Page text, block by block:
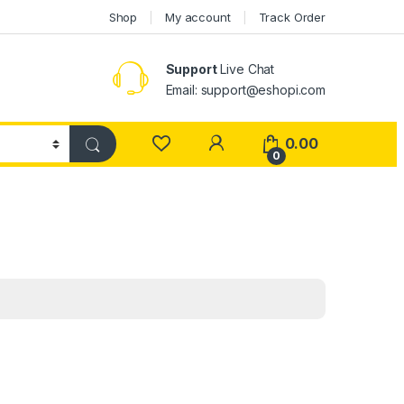
Shop My account Track Order
SupportLive Chat
Email: support@eshopi.com
My Account
0
0.00